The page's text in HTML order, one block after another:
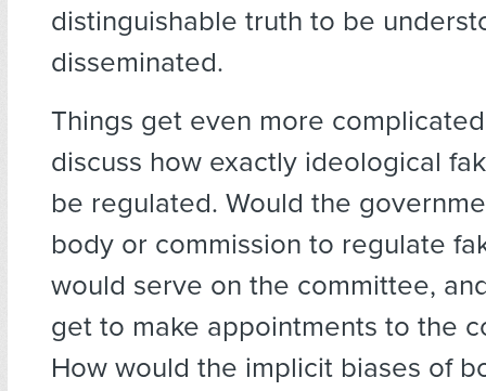
distinguishable truth to be
disseminated.
Things get even more
discuss how exactly ideological
be regulated. Would the
body or commission to regulate
would serve on the committee,
get to make appointments to the
How would the implicit biases of